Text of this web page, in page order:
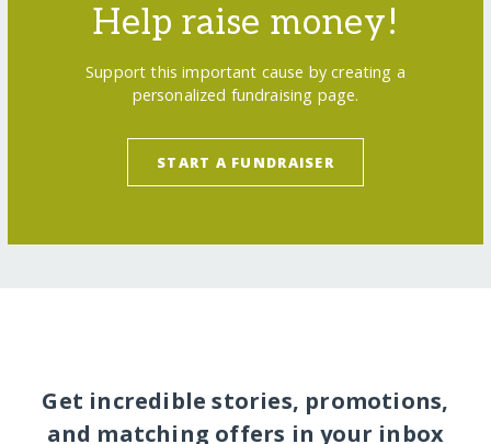
Help raise money!
Support this important cause by creating a
personalized fundraising page.
START A FUNDRAISER
Get incredible stories, promotions,
and matching offers in your inbox